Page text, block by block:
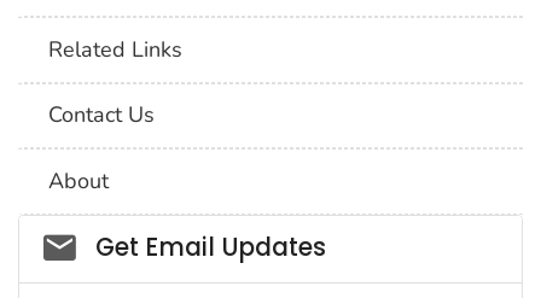
Related Links
Contact Us
About
Social_govd
Get Email Updates